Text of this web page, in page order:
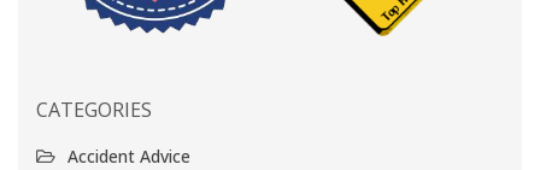
CATEGORIES
Accident Advice